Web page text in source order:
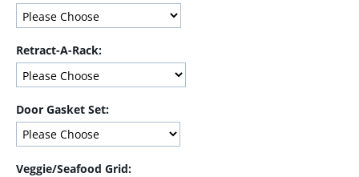
Retract-A-Rack:
Door Gasket Set:
Veggie/Seafood Grid: